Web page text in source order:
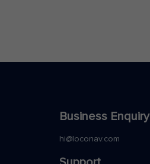
Business Enquiry
hi@loconav.com